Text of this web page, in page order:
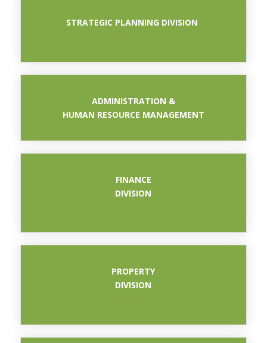
STRATEGIC PLANNING DIVISION
ADMINISTRATION &
HUMAN RESOURCE MANAGEMENT
FINANCE
DIVISION
PROPERTY
DIVISION